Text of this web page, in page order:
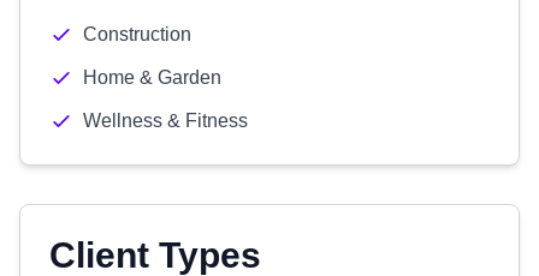
Construction
Home & Garden
Wellness & Fitness
Client Types